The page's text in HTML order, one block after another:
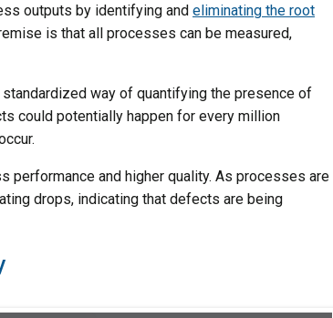
outputs by identifying and eliminating the root
is that all processes can be measured,
way of quantifying the presence of
could potentially happen for every million
performance and higher quality. As processes are
drops, indicating that defects are being